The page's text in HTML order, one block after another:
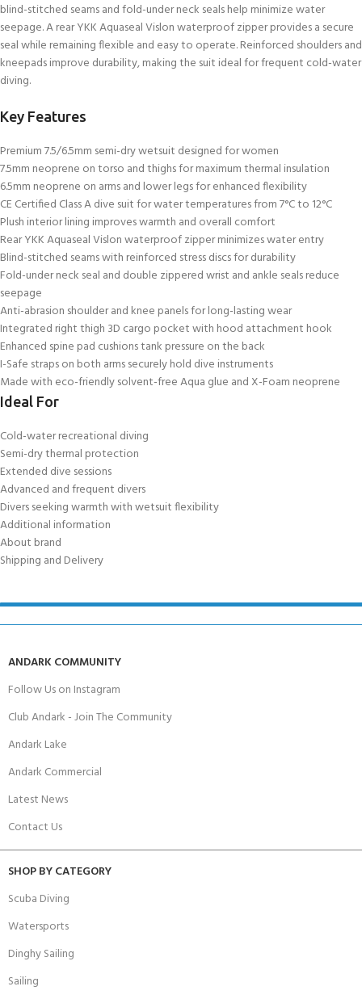
blind-stitched seams and fold-under neck seals help minimize water
seepage. A rear YKK Aquaseal Vislon waterproof zipper provides a secure
seal while remaining flexible and easy to operate. Reinforced shoulders and
kneepads improve durability, making the suit ideal for frequent cold-water
diving.
Key Features
Premium 7.5/6.5mm semi-dry wetsuit designed for women
7.5mm neoprene on torso and thighs for maximum thermal insulation
6.5mm neoprene on arms and lower legs for enhanced flexibility
CE Certified Class A dive suit for water temperatures from 7°C to 12°C
Plush interior lining improves warmth and overall comfort
Rear YKK Aquaseal Vislon waterproof zipper minimizes water entry
Blind-stitched seams with reinforced stress discs for durability
Fold-under neck seal and double zippered wrist and ankle seals reduce
seepage
Anti-abrasion shoulder and knee panels for long-lasting wear
Integrated right thigh 3D cargo pocket with hood attachment hook
Enhanced spine pad cushions tank pressure on the back
I-Safe straps on both arms securely hold dive instruments
Made with eco-friendly solvent-free Aqua glue and X-Foam neoprene
Ideal For
Cold-water recreational diving
Semi-dry thermal protection
Extended dive sessions
Advanced and frequent divers
Divers seeking warmth with wetsuit flexibility
Additional information
About brand
Shipping and Delivery
ANDARK COMMUNITY
Follow Us on Instagram
Club Andark - Join The Community
Andark Lake
Andark Commercial
Latest News
Contact Us
SHOP BY CATEGORY
Scuba Diving
Watersports
Dinghy Sailing
Sailing